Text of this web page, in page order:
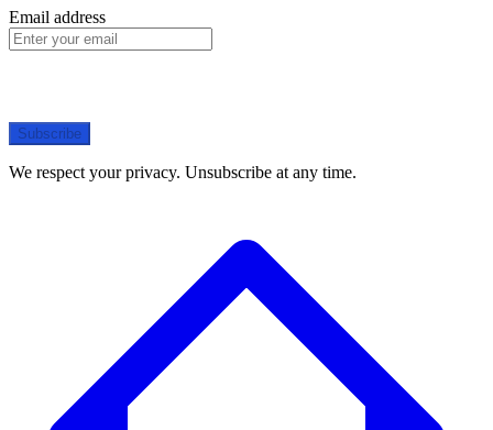
Email address
Subscribe
We respect your privacy. Unsubscribe at any time.